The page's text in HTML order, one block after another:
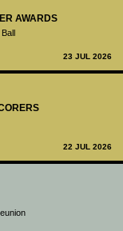
AWARDS
23 JUL 2026
22 JUL 2026